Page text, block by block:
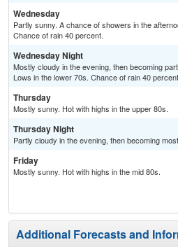
Wednesday
Partly sunny. A chance of showers in the
Chance of rain 40 percent.
Wednesday Night
Mostly cloudy in the evening, then becoming
Lows in the lower 70s. Chance of rain 40
Thursday
Mostly sunny. Hot with highs in the upper 80s.
Thursday Night
Partly cloudy in the evening, then becoming
Friday
Mostly sunny. Hot with highs in the mid 80s.
Additional Forecasts and